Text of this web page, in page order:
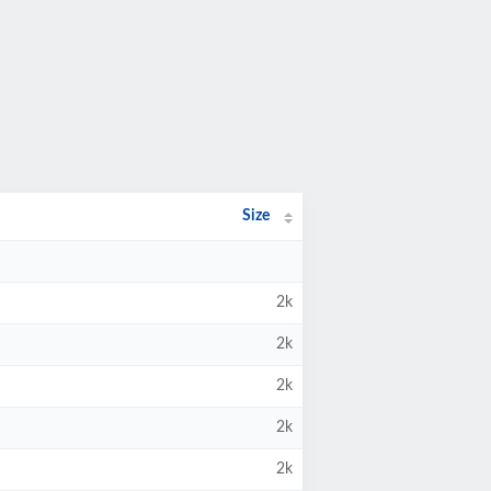
Size
2k
2k
2k
2k
2k